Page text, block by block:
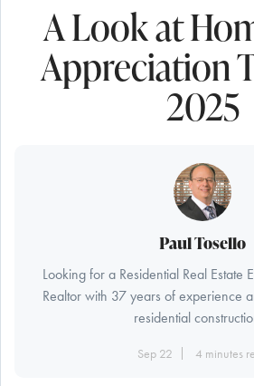
A Look at
Appreciation
2025
Paul Tosello
Looking for a Residential Real Estate
Realtor with 37 years of experience
residential
Sep 22 4 minutes